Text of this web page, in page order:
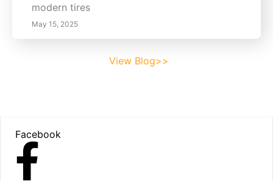
modern tires
May 15, 2025
View Blog>>
Facebook